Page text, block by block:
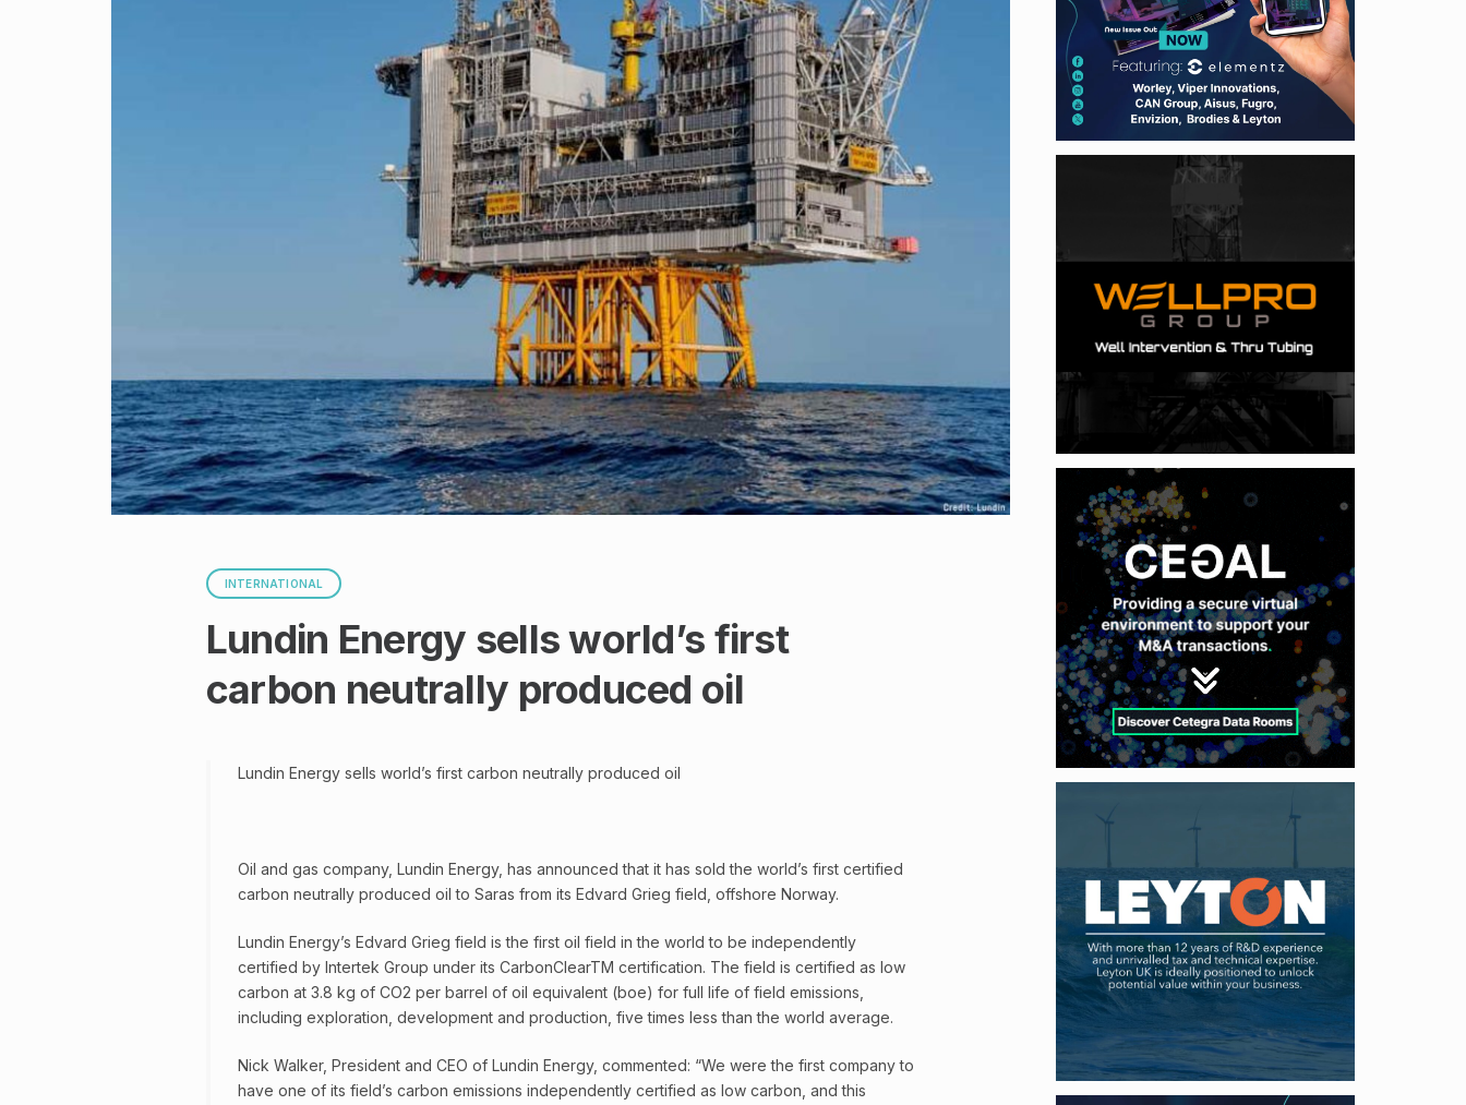
INTERNATIONAL
Lundin Energy sells world’s first
carbon neutrally produced oil
Lundin Energy sells world’s first carbon neutrally produced oil
Oil and gas company, Lundin Energy, has announced that it has sold the world’s first certified
carbon neutrally produced oil to Saras from its Edvard Grieg field, offshore Norway.
Lundin Energy’s Edvard Grieg field is the first oil field in the world to be independently
certified by Intertek Group under its CarbonClearTM certification. The field is certified as low
carbon at 3.8 kg of CO2 per barrel of oil equivalent (boe) for full life of field emissions,
including exploration, development and production, five times less than the world average.
Nick Walker, President and CEO of Lundin Energy, commented: “We were the first company to
have one of its field’s carbon emissions independently certified as low carbon, and this